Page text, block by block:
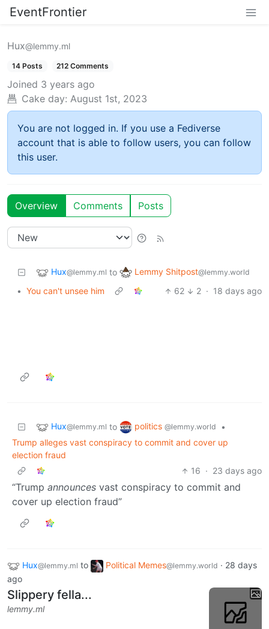
EventFrontier
Hux@lemmy.ml
14 Posts 212 Comments
Joined 3 years ago
Cake day: August 1st, 2023
You are not logged in. If you use a Fediverse
account that is able to follow users, you can follow
this user.
Overview Comments Posts
Hux@lemmy.ml to Lemmy Shitpost@lemmy.world
• You can't unsee him 62 2 · 18 days ago
Hux@lemmy.ml to politics @lemmy.world
•
Trump alleges vast conspiracy to commit and cover up
election fraud
16 · 23 days ago
“Trump announces vast conspiracy to commit and
cover up election fraud”
Hux@lemmy.ml to Political Memes@lemmy.world · 28 days
ago
Slippery fella...
lemmy.ml